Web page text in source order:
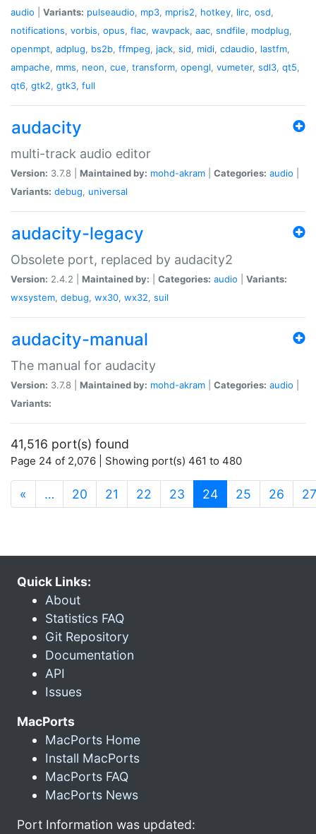
audio
Variants: pulseaudio, mp3, mpris2, hotkey, lirc, osd,
notifications, vorbis, opus, flac, wavpack, aac, sndfile, modplug,
openmpt, adplug, bs2b, ffmpeg, jack, sid, midi, cdaudio, lastfm,
ampache, mms, neon, cue, transform, opengl, vumeter, sdl3, qt5,
qt6, gtk2, gtk3, full
audacity
multi-track audio editor
Version: 3.7.8 | Maintained by: mohd-akram Categories: audio
Variants: debug, universal
audacity-legacy
Obsolete port, replaced by audacity2
Version: 2.4.2 | Maintained by: Categories: audio
Variants:
wxsystem, debug, wx30, wx32, suil
audacity-manual
The manual for audacity
Version: 3.7.8 | Maintained by: mohd-akram Categories: audio
Variants:
41,516 port(s) found
Page 24 of 2,076 | Showing port(s) 461 to 480
« … 20 21 22 23 24(current)
25 26 27
Quick Links:
About
Statistics FAQ
Git Repository
Documentation
API
Issues
MacPorts
MacPorts Home
Install MacPorts
MacPorts FAQ
MacPorts News
Port Information was updated: